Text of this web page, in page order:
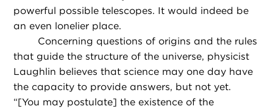
powerful possible telescopes. It would indeed be
an even lonelier place.
Concerning questions of origins and the rules
that guide the structure of the universe, physicist
Laughlin believes that science may one day have
the capacity to provide answers, but not yet.
“[You may postulate] the existence of the